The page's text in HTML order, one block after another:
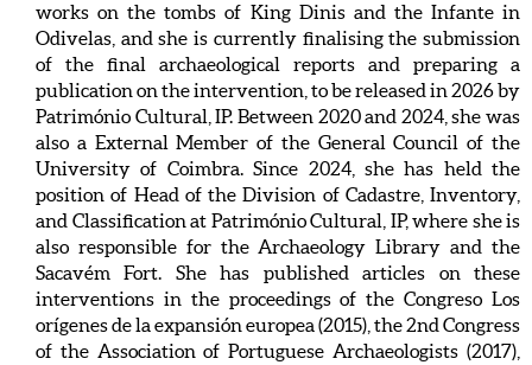
works on the tombs of King Dinis and the Infante in
Odivelas, and she is currently finalising the submission
of the final archaeological reports and preparing a
publication on the intervention, to be released in 2026 by
Património Cultural, IP. Between 2020 and 2024, she was
also a External Member of the General Council of the
University of Coimbra. Since 2024, she has held the
position of Head of the Division of Cadastre, Inventory,
and Classification at Património Cultural, IP, where she is
also responsible for the Archaeology Library and the
Sacavém Fort. She has published articles on these
interventions in the proceedings of the Congreso Los
orígenes de la expansión europea (2015), the 2nd Congress
of the Association of Portuguese Archaeologists (2017),